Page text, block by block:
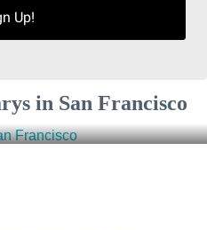
Up!
in San Francisco